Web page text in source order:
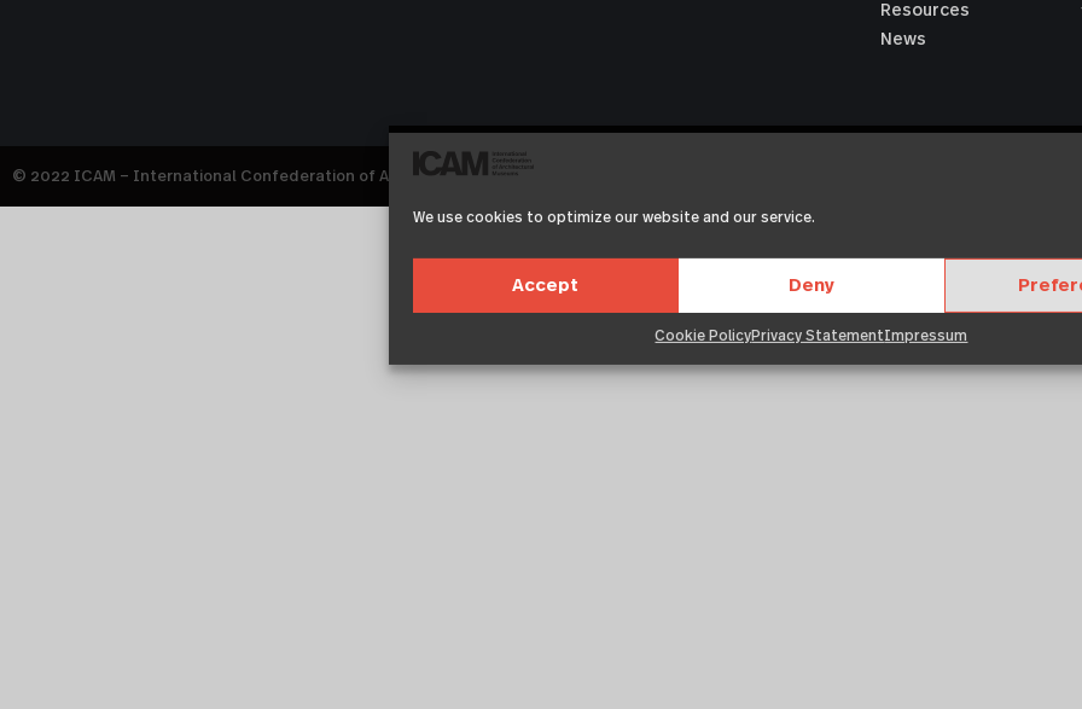
We use cookies to optimize our website and our service.
Accept Deny
Cookie PolicyPrivacy StatementImpressum
Resources
News
© 2022 ICAM – International Confederation of Architectural Museums